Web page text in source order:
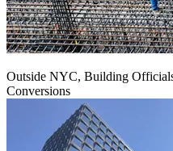
Outside NYC, Building
Conversions